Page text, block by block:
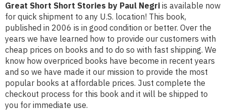
Great Short Short Stories by Paul Negri is available now
for quick shipment to any U.S. location! This book,
published in 2006 is in good condition or better. Over the
years we have learned how to provide our customers with
cheap prices on books and to do so with fast shipping. We
know how overpriced books have become in recent years
and so we have made it our mission to provide the most
popular books at affordable prices. Just complete the
checkout process for this book and it will be shipped to
you for immediate use.